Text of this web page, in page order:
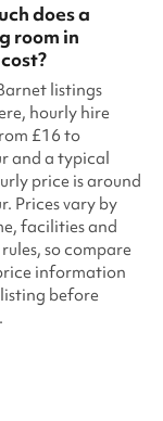
does a
room in
listings
hourly hire
£16 to
and a typical
price is around
Prices vary by
facilities and
so compare
information
before